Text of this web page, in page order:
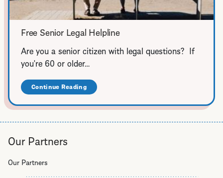
Free Senior Legal Helpline
Are you a senior citizen with legal questions? If
you're 60 or older…
Continue Readingabout
Free
Senior
Legal
Helpline
Our Partners
Our Partners